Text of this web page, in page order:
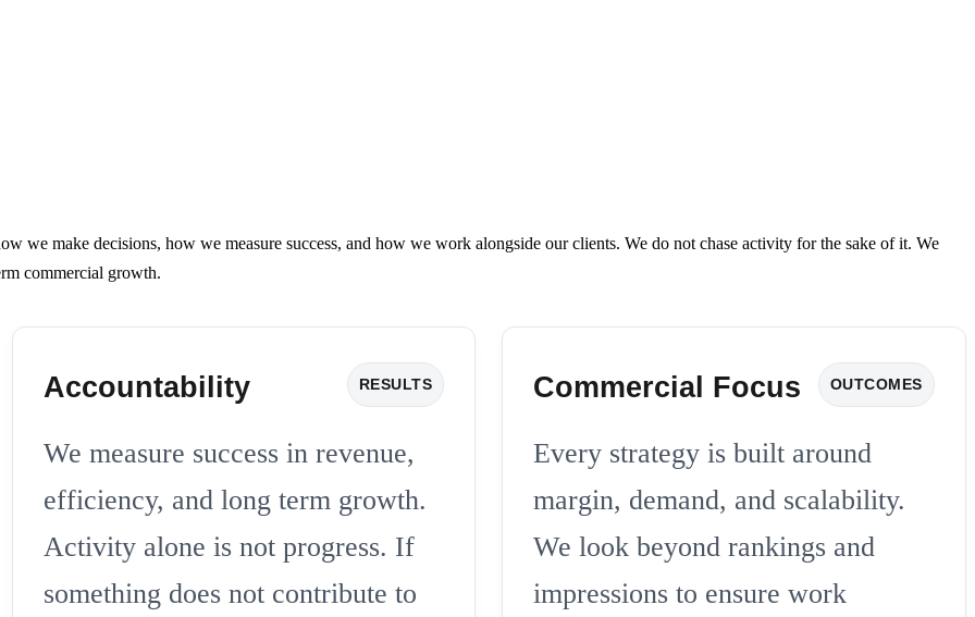
we make decisions, how we measure success, and how we work alongside our clients. We do not chase activity for the sake of it. We
commercial growth.
Accountability RESULTS
We measure success in revenue,
efficiency, and long term growth.
Activity alone is not progress. If
something does not contribute to
Commercial Focus OUTCOMES
Every strategy is built around
margin, demand, and scalability.
We look beyond rankings and
impressions to ensure work